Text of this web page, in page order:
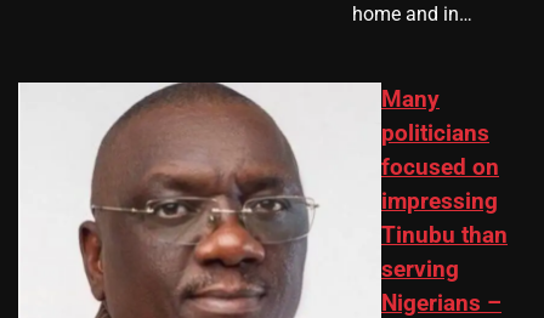
home and in…
Many
politicians
focused on
impressing
Tinubu than
serving
Nigerians –